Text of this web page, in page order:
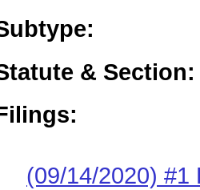
& Section:
(09/14/2020) #1